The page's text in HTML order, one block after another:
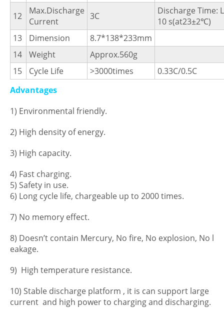
12
Max.Discharge
Current
3C
Discharge Time:
10 s(at23±2℃)
13
Dimension
8.7*138*233mm
14
Weight
Approx.560g
15
Cycle Life >3000times
0.33C/0.5C
Advantages
1) Environmental friendly.
2) High density of energy.
3) High capacity.
4) Fast charging.
5) Safety in use.
6) Long cycle life, chargeable up to 2000 times.
7) No memory effect.
8) Doesn’t contain Mercury, No fire, No explosion, No l
eakage.
9) High temperature resistance.
10) Stable discharge platform , it is can support large
current and high power to charging and discharging.